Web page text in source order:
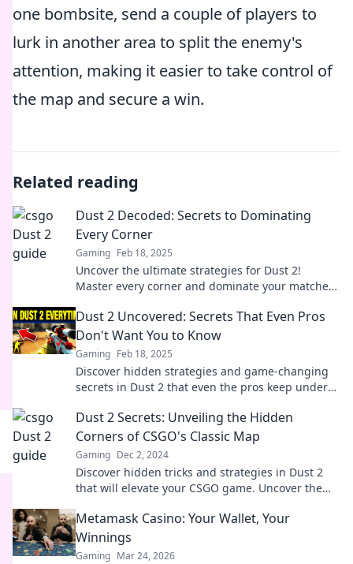
one bombsite, send a couple of players to
lurk in another area to split the enemy's
attention, making it easier to take control of
the map and secure a win.
Related reading
Dust 2 Decoded: Secrets to Dominating
Every Corner
Gaming Feb 18, 2025
Uncover the ultimate strategies for Dust 2!
Master every corner and dominate your matches
Dust 2 Uncovered: Secrets That Even Pros
Don't Want You to Know
Gaming Feb 18, 2025
Discover hidden strategies and game-changing
secrets in Dust 2 that even the pros keep under
Dust 2 Secrets: Unveiling the Hidden
Corners of CSGO's Classic Map
Gaming Dec 2, 2024
Discover hidden tricks and strategies in Dust 2
that will elevate your CSGO game. Uncover the
Metamask Casino: Your Wallet, Your
Winnings
Gaming Mar 24, 2026